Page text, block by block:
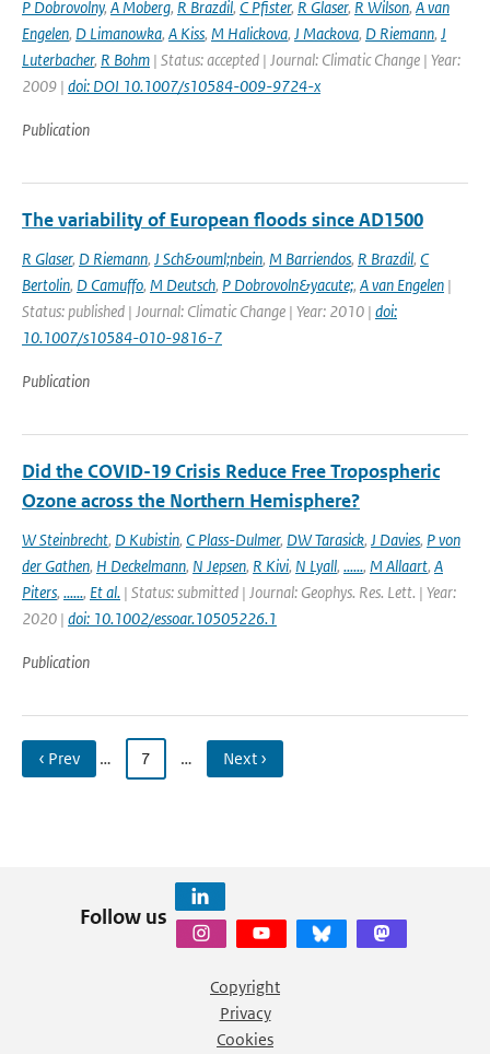
P Dobrovolny, A Moberg, R Brazdil, C Pfister, R Glaser, R Wilson, A van
Engelen, D Limanowka, A Kiss, M Halickova, J Mackova, D Riemann, J
Luterbacher, R Bohm | Status: accepted | Journal: Climatic Change | Year:
2009 | doi: DOI 10.1007/s10584-009-9724-x
Publication
The variability of European floods since AD1500
R Glaser, D Riemann, J Sch&ouml;nbein, M Barriendos, R Brazdil, C
Bertolin, D Camuffo, M Deutsch, P Dobrovoln&yacute;, A van Engelen |
Status: published | Journal: Climatic Change | Year: 2010 | doi:
10.1007/s10584-010-9816-7
Publication
Did the COVID-19 Crisis Reduce Free Tropospheric
Ozone across the Northern Hemisphere?
W Steinbrecht, D Kubistin, C Plass-Dulmer, DW Tarasick, J Davies, P von
der Gathen, H Deckelmann, N Jepsen, R Kivi, N Lyall, ......, M Allaart, A
Piters, ......, Et al. | Status: submitted | Journal: Geophys. Res. Lett. | Year:
2020 | doi: 10.1002/essoar.10505226.1
Publication
‹ Prev … 7 … Next ›
Follow us
Copyright
Privacy
Cookies